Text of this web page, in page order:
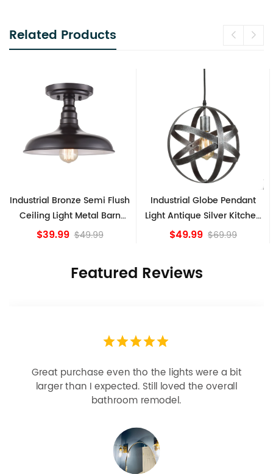
Related Products
Semi Flush
Metal Barn
Industrial Globe Pendant
Light Antique Silver Kitchen
$49.99
Vintage
Ceiling
Featured Reviews
Looks more expensive than it is. I need better
bulbs but it is dimmable and beautiful . Looks
great with but doesn’t match exactly delta